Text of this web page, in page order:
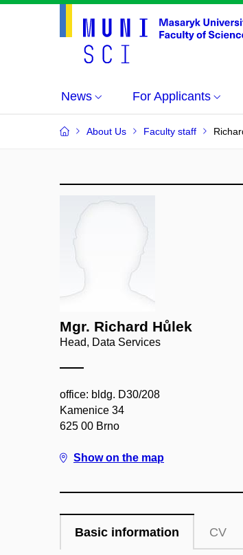
News For Applicants
About Us Faculty staff
Mgr. Richard Hůlek
Head, Data Services
office: bldg. D30/208
Kamenice 34
625 00 Brno
Show on the map
Basic information CV